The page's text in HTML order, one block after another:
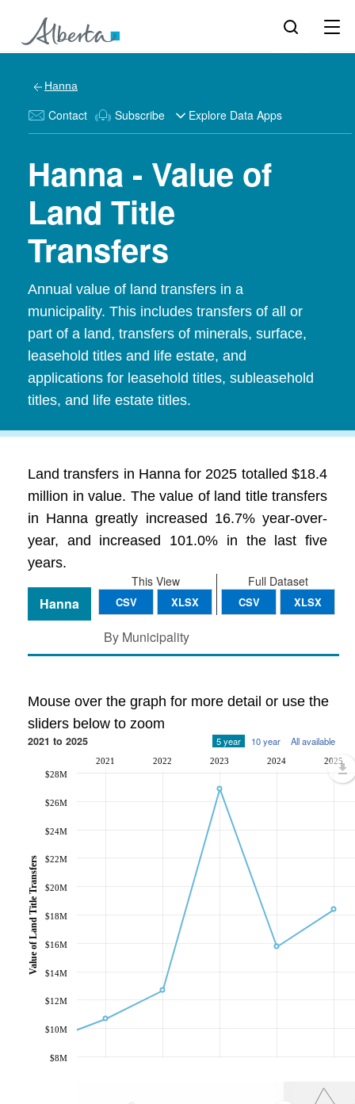
Hanna
Contact Subscribe Explore Data Apps
Hanna - Value of
Land Title
Transfers
Annual value of land transfers in a
municipality. This includes transfers of all or
part of a land, transfers of minerals, surface,
leasehold titles and life estate, and
applications for leasehold titles, subleasehold
titles, and life estate titles.
Land transfers in Hanna for 2025 totalled $18.4
million in value. The value of land title transfers
in Hanna greatly increased 16.7% year-over-
year, and increased 101.0% in the last five
years.
Full Dataset
CSV XLSX
This View
CSV XLSX
Hanna
By Municipality
Mouse over the graph for more detail or use the
sliders below to zoom
2021 to 2025 5 year 10 year All available
2021 2022 2023 2024 2025
$8M
$10M
$12M
$14M
$16M
$18M
$20M
$22M
$24M
$26M
$28M
Value of Land Title Transfers